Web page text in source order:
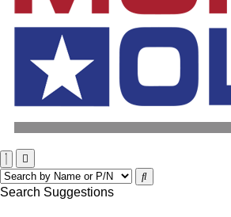
Search Suggestions